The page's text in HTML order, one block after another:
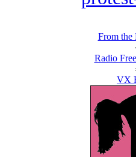
From the
Radio
VX